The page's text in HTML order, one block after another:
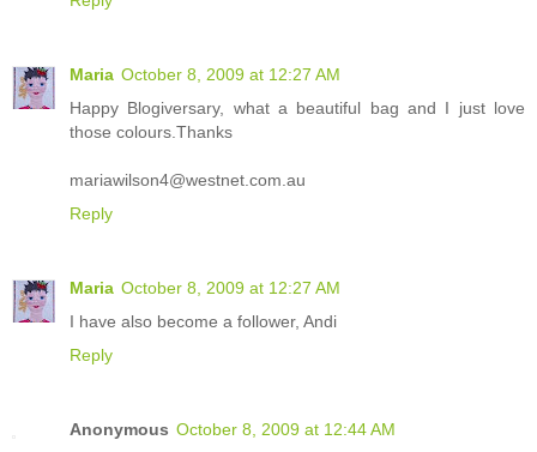
Maria October 8, 2009 at 12:27 AM
Happy Blogiversary, what a beautiful bag and I just love
those colours.Thanks
mariawilson4@westnet.com.au
Reply
Maria October 8, 2009 at 12:27 AM
I have also become a follower, Andi
Reply
Anonymous October 8, 2009 at 12:44 AM